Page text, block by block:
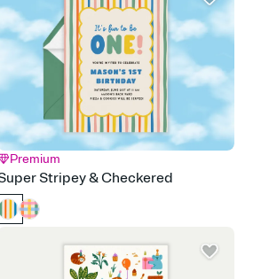
out, and who's still thinking about it.
more chasing people down the
so guests can claim a dish before you
dinner parties, Friendsgivings, and
a long way.
Walmart, Babylist, and more — or
to a baby fund or a cause you
empty-handed — or guess wrong.
Premium
Stripey & Checkered